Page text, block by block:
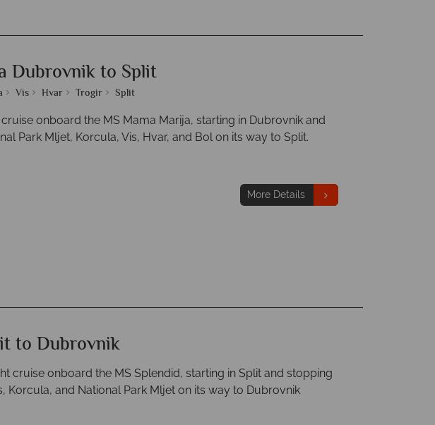
Dubrovnik to Split
Vis Hvar Trogir Split
onboard the MS Mama Marija, starting in Dubrovnik and
Park Mljet, Korcula, Vis, Hvar, and Bol on its way to Split.
More Details
to Dubrovnik
cruise onboard the MS Splendid, starting in Split and stopping
Korcula, and National Park Mljet on its way to Dubrovnik